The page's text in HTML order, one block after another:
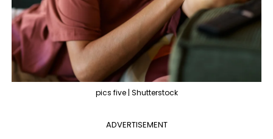
pics five | Shutterstock
ADVERTISEMENT